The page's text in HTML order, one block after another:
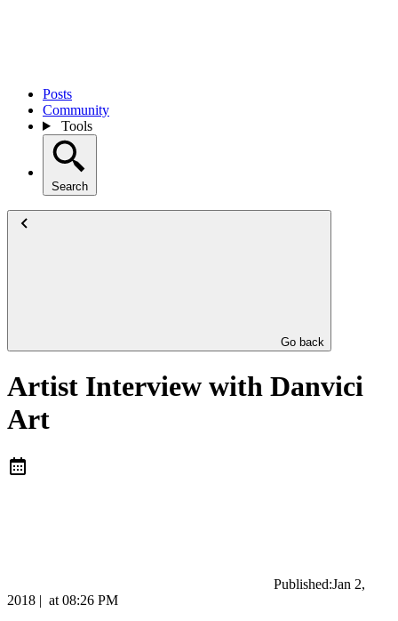
Posts
Community
Tools
Search
Go back
Artist Interview with Danvici
Art
Published:Jan 2,
2018 | at 08:26 PM